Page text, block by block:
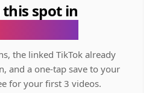
this spot in
the linked TikTok already
and a one-tap save to your
for your first 3 videos.